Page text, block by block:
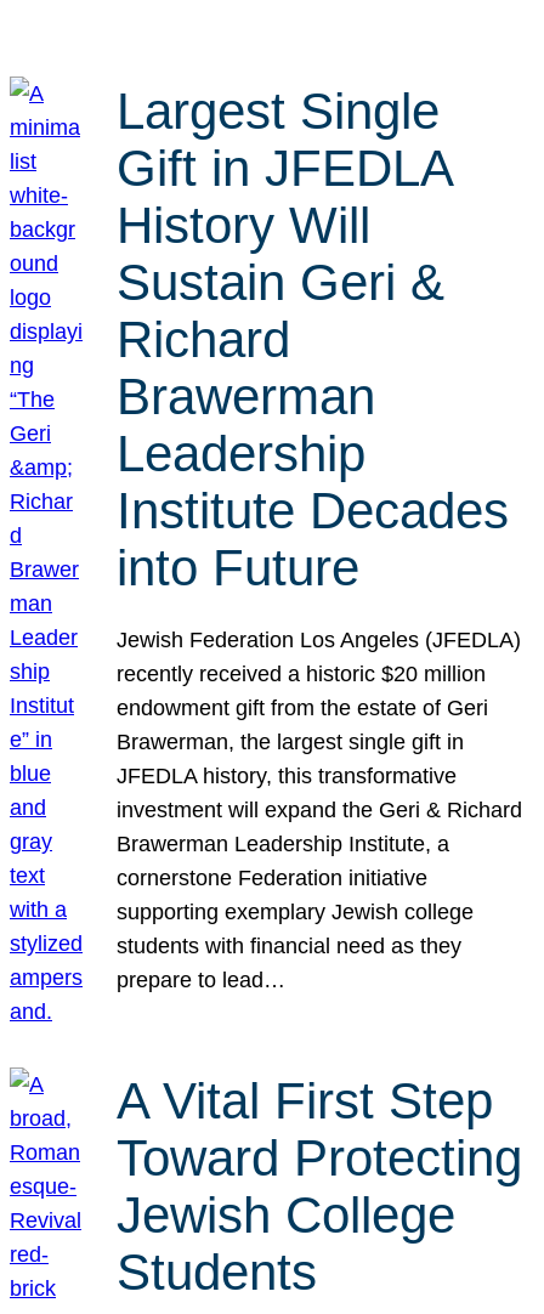
Largest Single
Gift in JFEDLA
History Will
Sustain Geri &
Richard
Brawerman
Leadership
Institute Decades
into Future
Jewish Federation Los Angeles (JFEDLA)
recently received a historic $20 million
endowment gift from the estate of Geri
Brawerman, the largest single gift in
JFEDLA history, this transformative
investment will expand the Geri & Richard
Brawerman Leadership Institute, a
cornerstone Federation initiative
supporting exemplary Jewish college
students with financial need as they
prepare to lead…
A Vital First Step
Toward Protecting
Jewish College
Students